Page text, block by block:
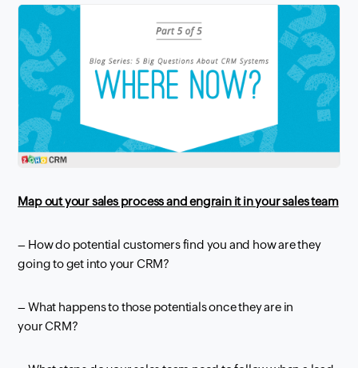
Map out your sales process andengrainit in your sales team
– How do potential customers find you and how are they
going to get into your CRM?
– What happens to those potentials once they are in
yourCRM?